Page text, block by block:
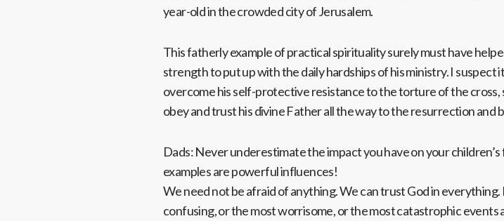
year-old in the crowded city of Jerusalem.
This fatherly example of practical spirituality surely must have
strength to put up with the daily hardships of his ministry. I suspect
overcome his self-protective resistance to the torture of the cross,
obey and trust his divine Father all the way to the resurrection and
Dads: Never underestimate the impact you have on your
examples are powerful influences!
We need not be afraid of anything. We can trust God in everything.
confusing, or the most worrisome, or the most catastrophic events